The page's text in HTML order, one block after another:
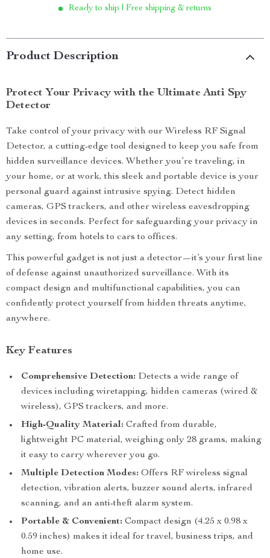
Ready to ship | Free shipping & returns
Product Description
Protect Your Privacy with the Ultimate Anti Spy
Detector
Take control of your privacy with our Wireless RF Signal
Detector, a cutting-edge tool designed to keep you safe from
hidden surveillance devices. Whether you’re traveling, in
your home, or at work, this sleek and portable device is your
personal guard against intrusive spying. Detect hidden
cameras, GPS trackers, and other wireless eavesdropping
devices in seconds. Perfect for safeguarding your privacy in
any setting, from hotels to cars to offices.
This powerful gadget is not just a detector—it’s your first line
of defense against unauthorized surveillance. With its
compact design and multifunctional capabilities, you can
confidently protect yourself from hidden threats anytime,
anywhere.
Key Features
Comprehensive Detection: Detects a wide range of
devices including wiretapping, hidden cameras (wired &
wireless), GPS trackers, and more.
High-Quality Material: Crafted from durable,
lightweight PC material, weighing only 28 grams, making
it easy to carry wherever you go.
Multiple Detection Modes: Offers RF wireless signal
detection, vibration alerts, buzzer sound alerts, infrared
scanning, and an anti-theft alarm system.
Portable & Convenient: Compact design (4.25 x 0.98 x
0.59 inches) makes it ideal for travel, business trips, and
home use.